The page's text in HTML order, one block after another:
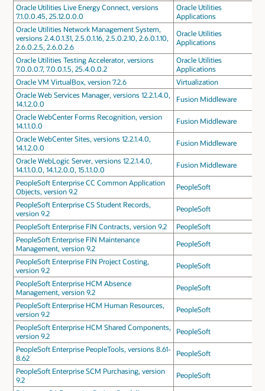
Oracle Utilities Live Energy Connect, versions
7.1.0.0.45, 25.12.0.0.0
Oracle Utilities
Applications
Oracle Utilities Network Management System,
versions 2.4.0.1.31, 2.5.0.1.16, 2.5.0.2.10, 2.6.0.1.10,
2.6.0.2.5, 2.6.0.2.6
Oracle Utilities
Applications
Oracle Utilities Testing Accelerator, versions
7.0.0.0.7, 7.0.0.1.5, 25.4.0.0.2
Oracle Utilities
Applications
Oracle VM VirtualBox, version 7.2.6
Virtualization
Oracle Web Services Manager, versions 12.2.1.4.0,
14.1.2.0.0
Fusion Middleware
Oracle WebCenter Forms Recognition, version
14.1.1.0.0
Fusion Middleware
Oracle WebCenter Sites, versions 12.2.1.4.0,
14.1.2.0.0
Fusion Middleware
Oracle WebLogic Server, versions 12.2.1.4.0,
14.1.1.0.0, 14.1.2.0.0, 15.1.1.0.0
Fusion Middleware
PeopleSoft Enterprise CC Common Application
Objects, version 9.2
PeopleSoft
PeopleSoft Enterprise CS Student Records,
version 9.2
PeopleSoft
PeopleSoft Enterprise FIN Contracts, version 9.2
PeopleSoft
PeopleSoft Enterprise FIN Maintenance
Management, version 9.2
PeopleSoft
PeopleSoft Enterprise FIN Project Costing,
version 9.2
PeopleSoft
PeopleSoft Enterprise HCM Absence
Management, version 9.2
PeopleSoft
PeopleSoft Enterprise HCM Human Resources,
version 9.2
PeopleSoft
PeopleSoft Enterprise HCM Shared Components,
version 9.2
PeopleSoft
PeopleSoft Enterprise PeopleTools, versions 8.61-
8.62
PeopleSoft
PeopleSoft Enterprise SCM Purchasing, version
9.2
PeopleSoft